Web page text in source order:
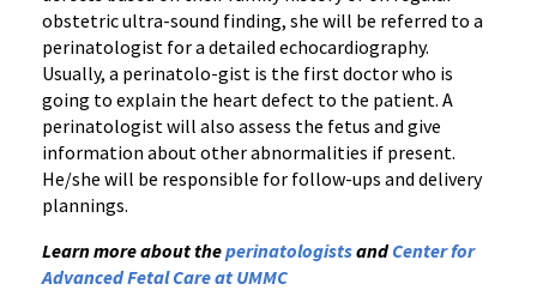
obstetric ultra-sound finding, she will be referred to a
perinatologist for a detailed echocardiography.
Usually, a perinatolo-gist is the first doctor who is
going to explain the heart defect to the patient. A
perinatologist will also assess the fetus and give
information about other abnormalities if present.
He/she will be responsible for follow-ups and delivery
plannings.
Learn more about theperinatologistsandCenter for
Advanced Fetal Care at UMMC